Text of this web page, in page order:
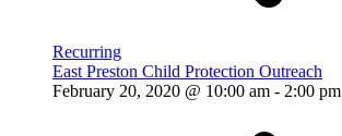
Recurring
East Preston Child Protection Outreach
February 20, 2020 @ 10:00 am - 2:00 pm